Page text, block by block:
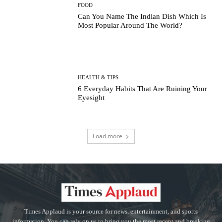
FOOD
Can You Name The Indian Dish Which Is
Most Popular Around The World?
HEALTH & TIPS
6 Everyday Habits That Are Ruining Your
Eyesight
Load more
Times Applaud is your source for news, entertainment, and sports